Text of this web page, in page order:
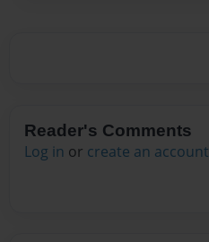
Reader's Comments
Log in or create an account